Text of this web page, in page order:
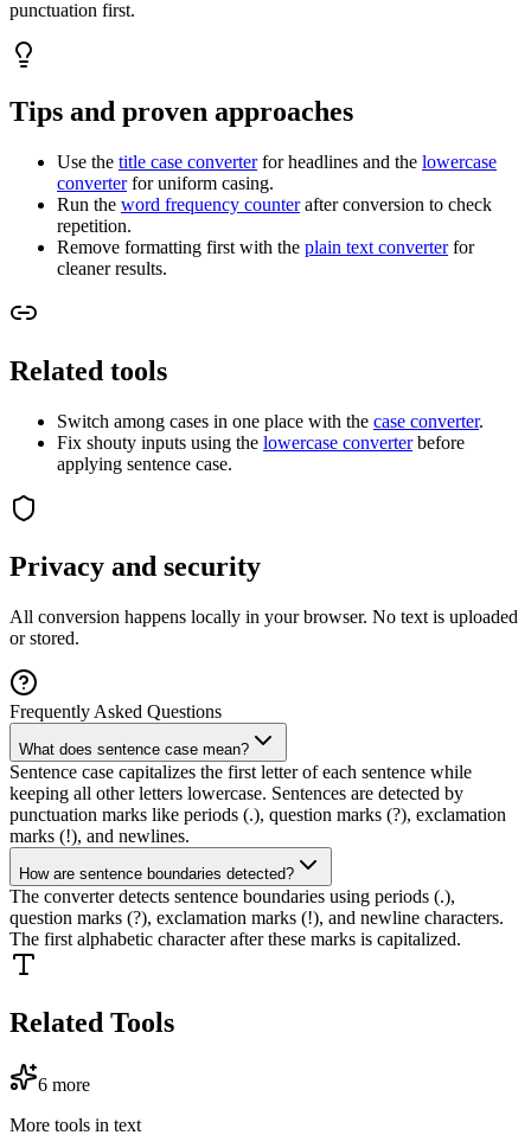
punctuation first.
Tips and proven approaches
Use the title case converterfor headlines and the lowercase
converterfor uniform casing.
Run the word frequency counterafter conversion to check
repetition.
Remove formatting first with the plain text converterfor
cleaner results.
Related tools
Switch among cases in one place with the case converter.
Fix shouty inputs using the lowercase converterbefore
applying sentence case.
Privacy and security
All conversion happens locally in your browser. No text is uploaded
or stored.
Frequently Asked Questions
What does sentence case mean?
Sentence case capitalizes the first letter of each sentence while
keeping all other letters lowercase. Sentences are detected by
punctuation marks like periods (.), question marks (?), exclamation
marks (!), and newlines.
How are sentence boundaries detected?
The converter detects sentence boundaries using periods (.),
question marks (?), exclamation marks (!), and newline characters.
The first alphabetic character after these marks is capitalized.
Related Tools
6 more
More tools in text